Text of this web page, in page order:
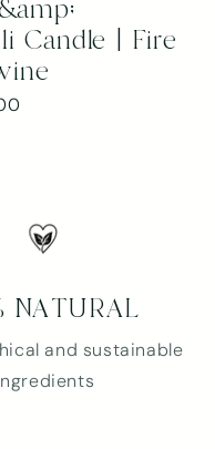
Candle | Fire
NATURAL
and sustainable
and view